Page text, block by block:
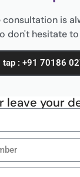
consultation is
don't hesitate
tap : +91 70186
leave your